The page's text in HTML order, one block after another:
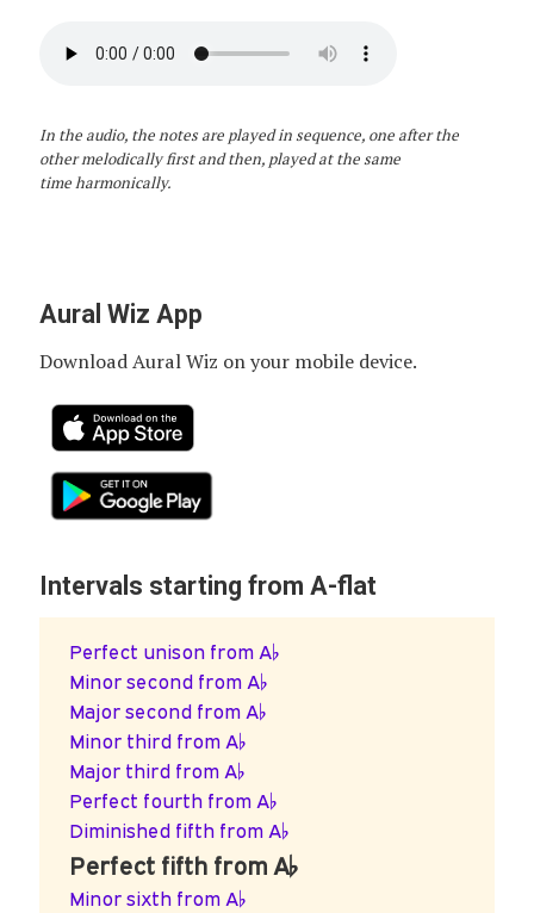
In the audio, the notes are played in sequence, one after the
other melodically first and then, played at the same
time harmonically.
Aural Wiz App
Download Aural Wiz on your mobile device.
Intervals starting from A-flat
Perfect unison from A♭
Minor second from A♭
Major second from A♭
Minor third from A♭
Major third from A♭
Perfect fourth from A♭
Diminished fifth from A♭
Perfect fifth from A♭
Minor sixth from A♭